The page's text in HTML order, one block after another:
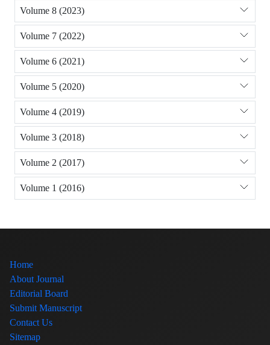
Volume 8 (2023)
Volume 7 (2022)
Volume 6 (2021)
Volume 5 (2020)
Volume 4 (2019)
Volume 3 (2018)
Volume 2 (2017)
Volume 1 (2016)
Home
About Journal
Editorial Board
Submit Manuscript
Contact Us
Sitemap